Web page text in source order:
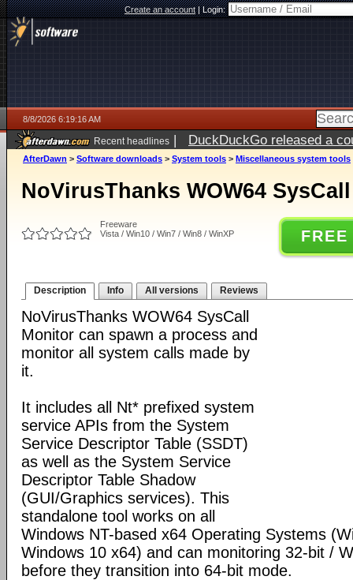
Create an account|Login:
8/8/2026 6:19:16 AM
Recent headlines | DuckDuckGo released a
AfterDawn > Software downloads > System tools > Miscellaneous system tools
NoVirusThanks WOW64
Freeware
Vista / Win10 / Win7 / Win8 / WinXP
Description Info All versions Reviews
NoVirusThanks WOW64 SysCall
Monitor can spawn a process and
monitor all system calls made by
it.
It includes all Nt* prefixed system
service APIs from the System
Service Descriptor Table (SSDT)
as well as the System Service
Descriptor Table Shadow
(GUI/Graphics services). This
standalone tool works on all
Windows NT-based x64 Operating Systems
Windows 10 x64) and can monitoring 32-bit /
before they transition into 64-bit mode.